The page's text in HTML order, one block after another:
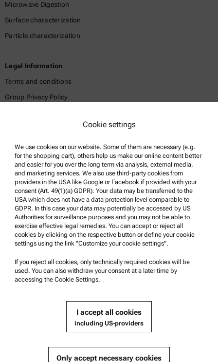
Microwave Digestion
Surface characterization
Particle characterization
Legal Information
Terms and conditions
Group Privacy Policy
Trademarks
Whistleblowing system
Product Support
Anton Paar Certified Service
Safety declaration
Anton Paar Technical Centers
Company Information
Cookie settings
We use cookies on our website. Some of them are necessary (e.g.
for the shopping cart), others help us make our online content better
and easier for you over the long term via analysis, external media,
and marketing services. We also use third-party cookies from
providers in the USA like Google or Facebook if provided with your
consent (Art. 49(1)(a) GDPR). Your data may be transferred to the
USA which does not have a data protection level comparable to
GDPR. In this case your data may potentially be accessed by US
Authorities for surveillance purposes and you may not be able to
exercise effective legal remedies. You can accept or reject all
cookies by clicking on the respective button or define your cookie
settings using the link "Customize your cookie settings".
If you reject all cookies, only technically required cookies will be
used. You can also withdraw your consent at a later time by
accessing the Cookie Settings.
I accept all cookies
including US-providers
Only accept necessary cookies